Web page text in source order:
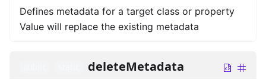
Defines metadata for a target class or property
Value will replace the existing metadata
deleteMetadata